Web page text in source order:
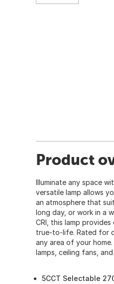
Product
Illuminate any space
versatile lamp allows
an atmosphere that
long day, or work in a
CRI, this lamp
true-to-life. Rated for
any area of your
lamps, ceiling fans, and
5CCT Selectable